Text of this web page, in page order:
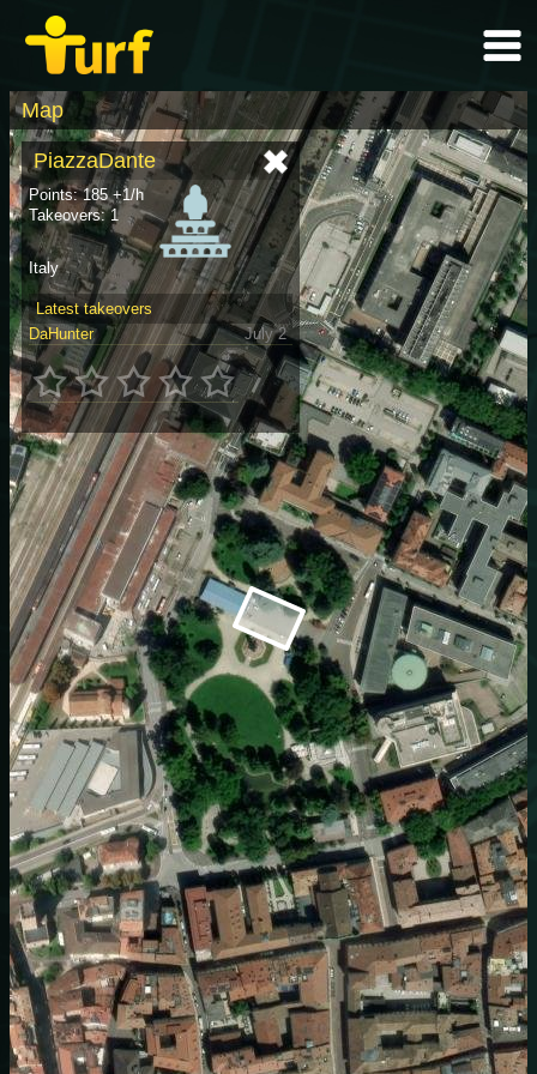
Map
PiazzaDante
Points: 185 +1/h
Takeovers: 1
Italy
Latest takeovers
DaHunter
July 2